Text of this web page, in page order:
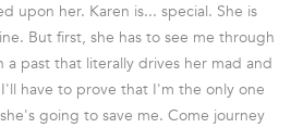
upon her. Karen is... special. She is
But first, she has to see me through
a past that literally drives her mad and
have to prove that I'm the only one
going to save me. Come journey